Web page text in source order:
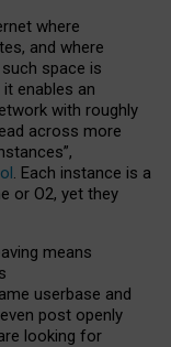
where
and where
space is
enables an
with roughly
across more
. Each instance is a
or O2, yet they
means
userbase and
post openly
looking for